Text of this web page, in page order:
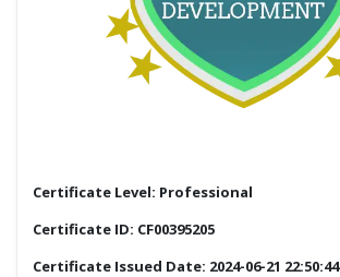
Certificate Level: Professional
Certificate ID: CF00395205
Certificate Issued Date: 2024-06-21 22:50:44